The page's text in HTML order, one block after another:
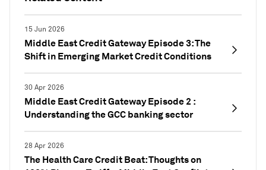
15 Jun 2026
Middle East Credit Gateway Episode 3: The
Shift in Emerging Market Credit Conditions
30 Apr 2026
Middle East Credit Gateway Episode 2 :
Understanding the GCC banking sector
28 Apr 2026
The Health Care Credit Beat: Thoughts on